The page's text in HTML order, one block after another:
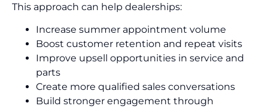
This approach can help dealerships:
Increase summer appointment volume
Boost customer retention and repeat visits
Improve upsell opportunities in service and
parts
Create more qualified sales conversations
Build stronger engagement through